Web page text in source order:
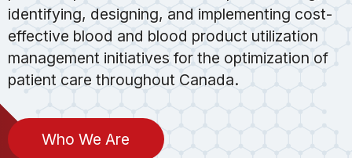
identifying, designing, and implementing cost-
effective blood and blood product utilization
management initiatives for the optimization of
patient care throughout Canada.
Who We Are